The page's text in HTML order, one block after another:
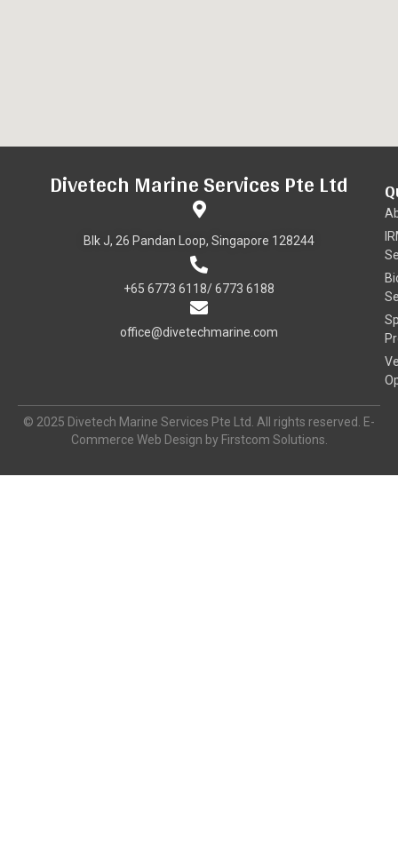
Divetech Marine Services Pte Ltd
Blk J, 26 Pandan Loop, Singapore 128244
+65 6773 6118/ 6773 6188
office@divetechmarine.com
© 2025 Divetech Marine Services Pte Ltd. All rights reserved. E-
Commerce Web Design by Firstcom Solutions.